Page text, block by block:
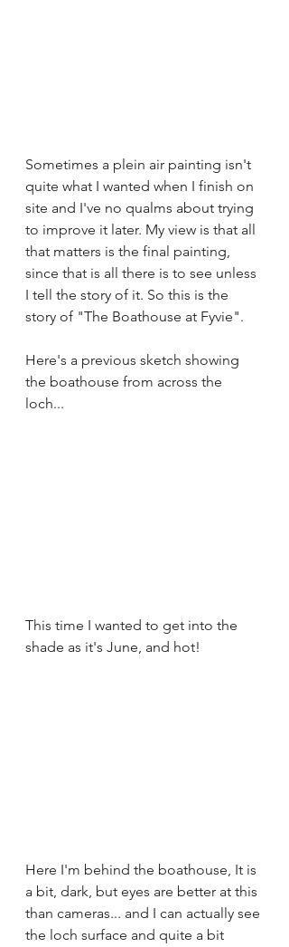
Sometimes a plein air painting isn't
quite what I wanted when I finish on
site and I've no qualms about trying
to improve it later. My view is that all
that matters is the final painting,
since that is all there is to see unless
I tell the story of it. So this is the
story of "The Boathouse at Fyvie".
Here's a previous sketch showing
the boathouse from across the
loch...
This time I wanted to get into the
shade as it's June, and hot!
Here I'm behind the boathouse, It is
a bit, dark, but eyes are better at this
than cameras... and I can actually see
the loch surface and quite a bit